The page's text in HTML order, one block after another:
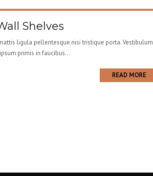
Shelves
ligula pellentesque nisi tristique porta. Vestibulum
primis in faucibus...
READ MORE